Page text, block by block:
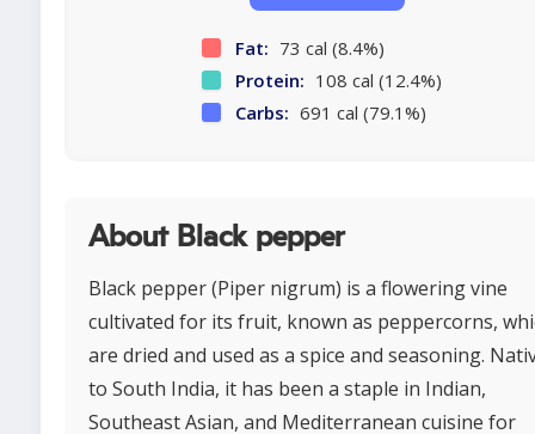
Fat: 73 cal (8.4%)
Protein: 108 cal (12.4%)
Carbs: 691 cal (79.1%)
About Black pepper
Black pepper (Piper nigrum) is a flowering vine
cultivated for its fruit, known as peppercorns,
are dried and used as a spice and seasoning.
to South India, it has been a staple in Indian,
Southeast Asian, and Mediterranean cuisine for